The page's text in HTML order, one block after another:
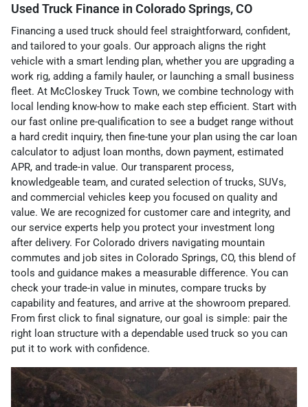
Used Truck Finance in Colorado Springs, CO
Financing a used truck should feel straightforward, confident,
and tailored to your goals. Our approach aligns the right
vehicle with a smart lending plan, whether you are upgrading a
work rig, adding a family hauler, or launching a small business
fleet. At McCloskey Truck Town, we combine technology with
local lending know-how to make each step efficient. Start with
our fast online pre-qualification to see a budget range without
a hard credit inquiry, then fine-tune your plan using the car loan
calculator to adjust loan months, down payment, estimated
APR, and trade-in value. Our transparent process,
knowledgeable team, and curated selection of trucks, SUVs,
and commercial vehicles keep you focused on quality and
value. We are recognized for customer care and integrity, and
our service experts help you protect your investment long
after delivery. For Colorado drivers navigating mountain
commutes and job sites in Colorado Springs, CO, this blend of
tools and guidance makes a measurable difference. You can
check your trade-in value in minutes, compare trucks by
capability and features, and arrive at the showroom prepared.
From first click to final signature, our goal is simple: pair the
right loan structure with a dependable used truck so you can
put it to work with confidence.